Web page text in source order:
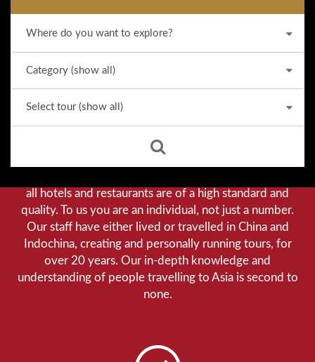
Why we stand out from the crowd
Our priority is customer satisfaction, and to achieve this
we aim to give you a personalised service. You can be
all hotels and restaurants are of a high standard and
quality. To us you are an individual, not just a number.
Our staff have either lived or travelled in China and
Indochina, creating and personally running tours, for
over 20 years. Our in-depth knowledge and
understanding of people travelling to Asia is second to
none.